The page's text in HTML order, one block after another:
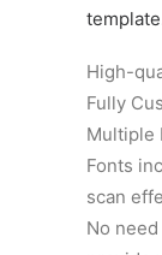
template
High-
Fully
Multiple
Fonts
scan
No